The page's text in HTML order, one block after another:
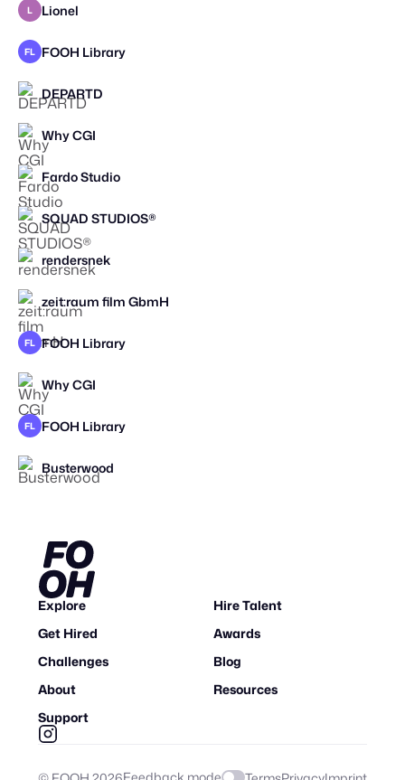
SPEC WORK
L Lionel
FL FOOH Library
DEPARTD
STAFF PICK
Why CGI
Fardo Studio
SQUAD STUDIOS®
rendersnek
zeit:raum film GbmH
FL FOOH Library
Why CGI
FL FOOH Library
Busterwood
Explore
Hire Talent
Get Hired
Awards
Challenges
Blog
About
Resources
Support